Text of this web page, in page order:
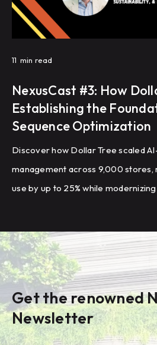
11 min read
NexusCast #3: How
Establishing the
Sequence Optimization
Discover how Dollar Tree scaled
management across 9,000 stores,
use by up to 25% while
Get the renowned
Newsletter